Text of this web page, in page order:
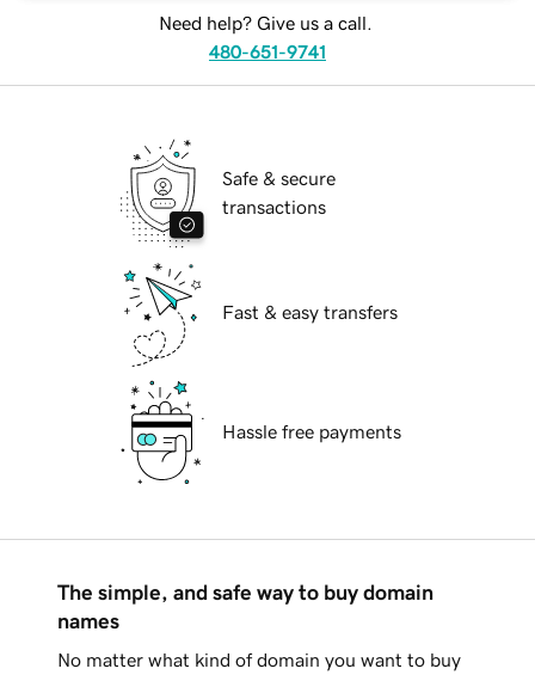
Need help? Give us a call.
480-651-9741
Safe & secure
transactions
Fast & easy transfers
Hassle free payments
The simple, and safe way to buy domain
names
No matter what kind of domain you want to buy